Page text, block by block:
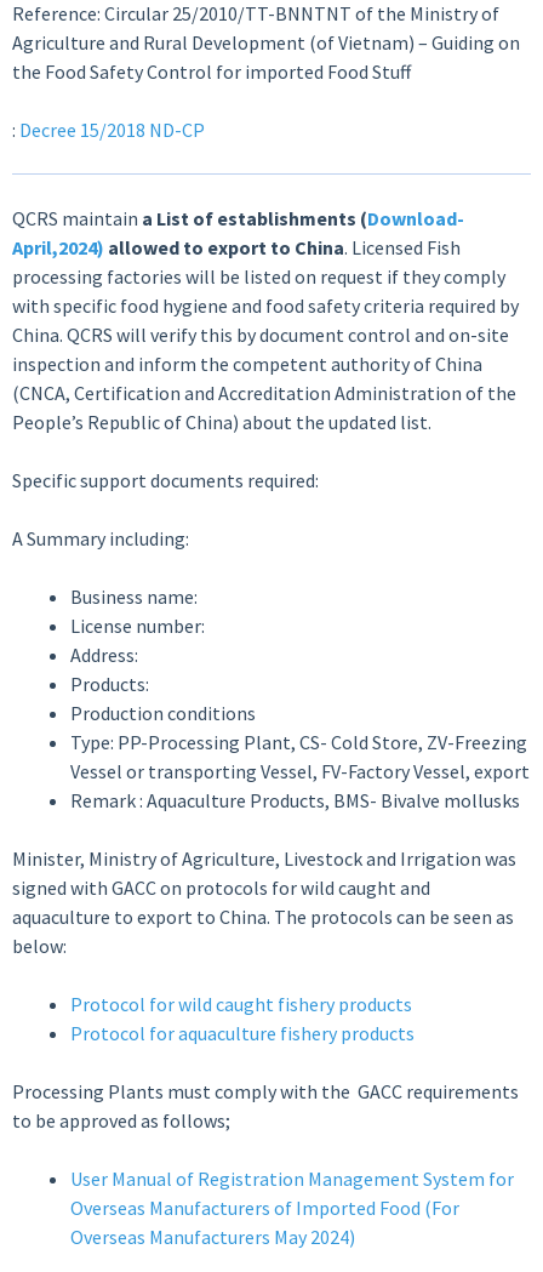
Reference: Circular 25/2010/TT-BNNTNT of the Ministry of
Agriculture and Rural Development (of Vietnam) – Guiding on
the Food Safety Control for imported Food Stuff
: Decree 15/2018 ND-CP
QCRS maintain a List of establishments (Download-
April,2024) allowed to export to China. Licensed Fish
processing factories will be listed on request if they comply
with specific food hygiene and food safety criteria required by
China. QCRS will verify this by document control and on-site
inspection and inform the competent authority of China
(CNCA, Certification and Accreditation Administration of the
People’s Republic of China) about the updated list.
Specific support documents required:
A Summary including:
Business name:
License number:
Address:
Products:
Production conditions
Type: PP-Processing Plant, CS- Cold Store, ZV-Freezing
Vessel or transporting Vessel, FV-Factory Vessel, export
Remark : Aquaculture Products, BMS- Bivalve mollusks
Minister, Ministry of Agriculture, Livestock and Irrigation was
signed with GACC on protocols for wild caught and
aquaculture to export to China. The protocols can be seen as
below:
Protocol for wild caught fishery products
Protocol for aquaculture fishery products
Processing Plants must comply with the GACC requirements
to be approved as follows;
User Manual of Registration Management System for
Overseas Manufacturers of Imported Food (For
Overseas Manufacturers May 2024)